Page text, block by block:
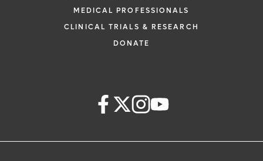
MEDICAL PROFESSIONALS
CLINICAL TRIALS & RESEARCH
DONATE